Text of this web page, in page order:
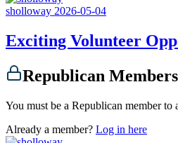
sholloway 2026-05-04
Exciting Volunteer
Republican
You must be a Republican member to
Already a member? Log in here